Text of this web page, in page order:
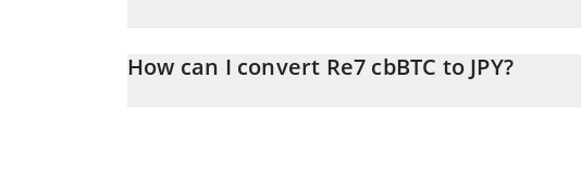
entering the amount of Re7 cbBTC in the corresponding field
How can I convert Re7 cbBTC to JPY?